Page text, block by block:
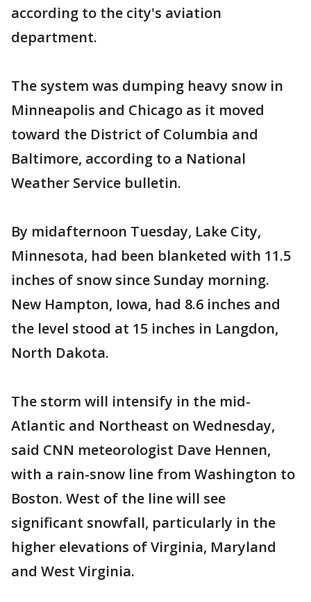
according to the city's aviation
department.
The system was dumping heavy snow in
Minneapolis and Chicago as it moved
toward the District of Columbia and
Baltimore, according to a National
Weather Service bulletin.
By midafternoon Tuesday, Lake City,
Minnesota, had been blanketed with 11.5
inches of snow since Sunday morning.
New Hampton, Iowa, had 8.6 inches and
the level stood at 15 inches in Langdon,
North Dakota.
The storm will intensify in the mid-
Atlantic and Northeast on Wednesday,
said CNN meteorologist Dave Hennen,
with a rain-snow line from Washington to
Boston. West of the line will see
significant snowfall, particularly in the
higher elevations of Virginia, Maryland
and West Virginia.